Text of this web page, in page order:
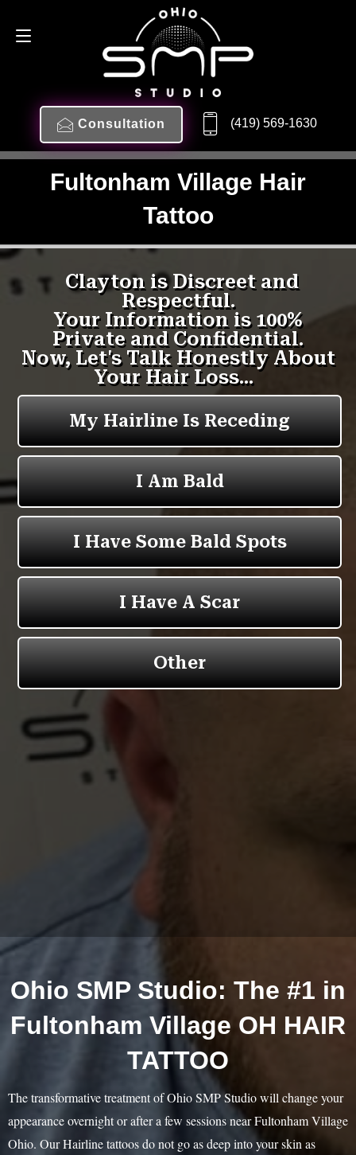
Consultation (419) 569-1630
Fultonham Village Hair
Tattoo
Ohio SMP Studio: The #1 in
Fultonham Village OH HAIR
TATTOO
The transformative treatment of Ohio SMP Studio will change your
appearance overnight or after a few sessions near Fultonham Village
Ohio. Our Hairline tattoos do not go as deep into your skin as